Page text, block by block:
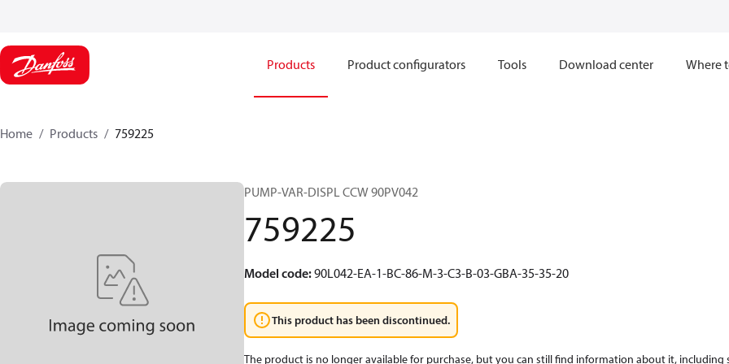
Products Product configurators Tools Download center Where
Home Products 759225
PUMP-VAR-DISPL CCW 90PV042
759225
Model code:90L042-EA-1-BC-86-M-3-C3-B-03-GBA-35-35-20
This product has been discontinued.
The product is no longer available for purchase, but you can still find information about it, including